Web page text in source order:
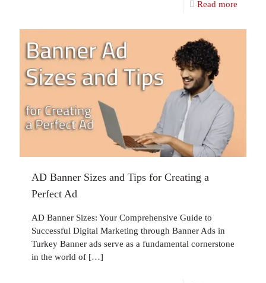
Read more
AD Banner Sizes and Tips for Creating a
Perfect Ad
AD Banner Sizes: Your Comprehensive Guide to
Successful Digital Marketing through Banner Ads in
Turkey Banner ads serve as a fundamental cornerstone
in the world of […]